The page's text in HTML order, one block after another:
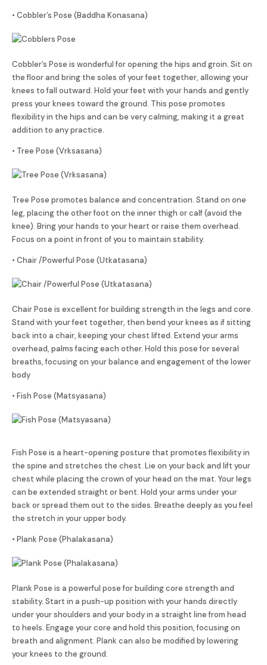
• Cobbler’s Pose (Baddha Konasana)
Cobbler’s Pose is wonderful for opening the hips and groin. Sit on
the floor and bring the soles of your feet together, allowing your
knees to fall outward. Hold your feet with your hands and gently
press your knees toward the ground. This pose promotes
flexibility in the hips and can be very calming, making it a great
addition to any practice.
• Tree Pose (Vrksasana)
Tree Pose promotes balance and concentration. Stand on one
leg, placing the other foot on the inner thigh or calf (avoid the
knee). Bring your hands to your heart or raise them overhead.
Focus on a point in front of you to maintain stability.
• Chair /Powerful Pose (Utkatasana)
Chair Pose is excellent for building strength in the legs and core.
Stand with your feet together, then bend your knees as if sitting
back into a chair, keeping your chest lifted. Extend your arms
overhead, palms facing each other. Hold this pose for several
breaths, focusing on your balance and engagement of the lower
body
• Fish Pose (Matsyasana)
Fish Pose is a heart-opening posture that promotes flexibility in
the spine and stretches the chest. Lie on your back and lift your
chest while placing the crown of your head on the mat. Your legs
can be extended straight or bent. Hold your arms under your
back or spread them out to the sides. Breathe deeply as you feel
the stretch in your upper body.
• Plank Pose (Phalakasana)
Plank Pose is a powerful pose for building core strength and
stability. Start in a push-up position with your hands directly
under your shoulders and your body in a straight line from head
to heels. Engage your core and hold this position, focusing on
breath and alignment. Plank can also be modified by lowering
your knees to the ground.